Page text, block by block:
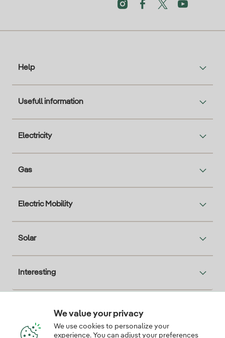
Help
Usefull information
Electricity
Gas
Electric Mobility
Solar
Interesting
Descarga la App Iberdrola Clientes
We value your privacy
We use cookies to personalize your
experience. You can adjust your preferences